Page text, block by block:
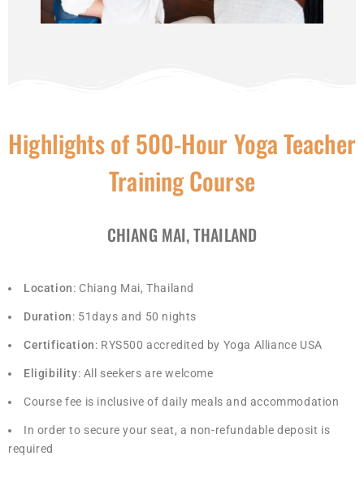
Highlights of 500-Hour Yoga Teacher
Training Course
CHIANG MAI, THAILAND
Location: Chiang Mai, Thailand
Duration: 51days and 50 nights
Certification: RYS500 accredited by Yoga Alliance USA
Eligibility: All seekers are welcome
Course fee is inclusive of daily meals and accommodation
In order to secure your seat, a non-refundable deposit is
required